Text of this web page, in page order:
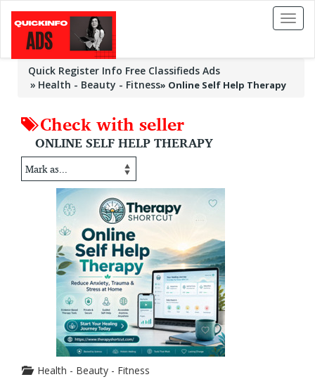
Toggle
Quick Register Info Free Classifieds Ads
Health - Beauty - Fitness» Online Self Help Therapy
Check with seller
ONLINE SELF HELP THERAPY
Health - Beauty - Fitness